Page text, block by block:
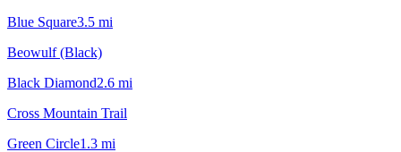
Blue Square3.5 mi
Beowulf (Black)
Black Diamond2.6 mi
Cross Mountain Trail
Green Circle1.3 mi